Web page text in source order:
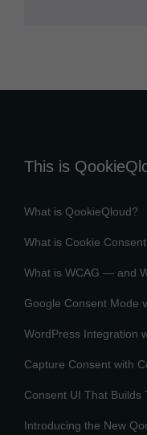
This is
What is QookieQloud?
What is Cookie
What is WCAG — and
Google Consent Mode
WordPress Integration
Capture Consent with
Consent UI That Builds
Introducing the New